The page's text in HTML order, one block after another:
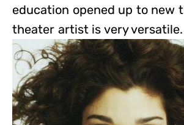
education opened up to new
theater artist is very versatile.